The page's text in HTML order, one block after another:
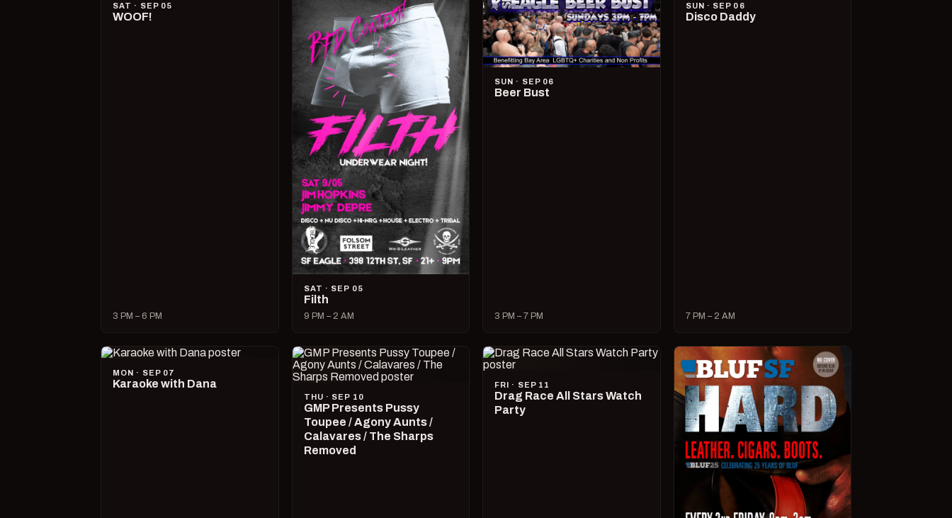
SAT · SEP 05
WOOF!
3 PM – 6 PM
SAT · SEP 05
Filth
9 PM – 2 AM
SUN · SEP 06
Beer Bust
3 PM – 7 PM
SUN · SEP 06
Disco Daddy
7 PM – 2 AM
MON · SEP 07
Karaoke with Dana
THU · SEP 10
GMP Presents Pussy
Toupee / Agony Aunts /
Calavares / The Sharps
Removed
FRI · SEP 11
Drag Race All Stars Watch
Party